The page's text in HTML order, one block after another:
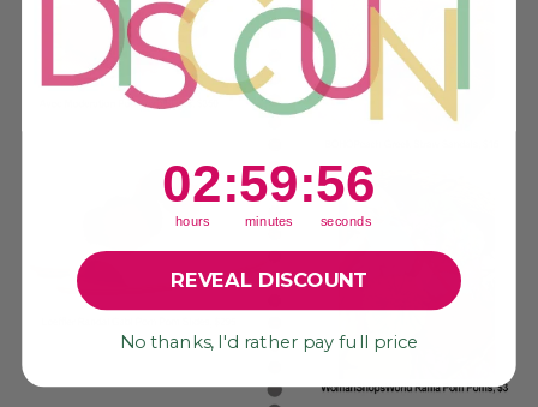
Countdown ends in:
2
02
hours
: 59
59
minutes
: 55
55
seconds
REVEAL DISCOUNT
No thanks, I'd rather pay full price